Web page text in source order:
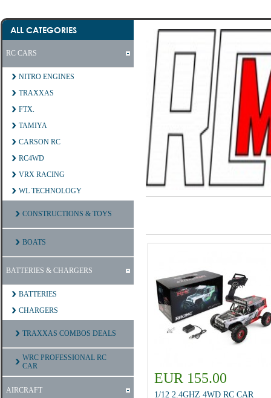
ALL CATEGORIES
RC CARS
NITRO ENGINES
TRAXXAS
FTX.
TAMIYA
CARSON RC
RC4WD
VRX RACING
WL TECHNOLOGY
CONSTRUCTIONS & TOYS
BOATS
BATTERIES & CHARGERS
BATTERIES
CHARGERS
TRAXXAS COMBOS DEALS
WRC PROFESSIONAL RC
CAR
AIRCRAFT
EUR 155.00
1/12 2.4GHZ 4WD RC CAR